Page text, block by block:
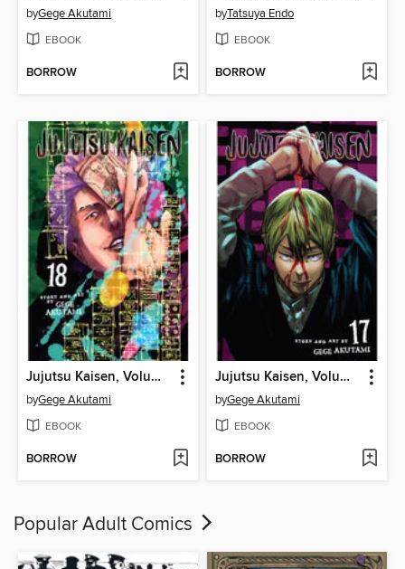
byGege Akutami
EBOOK
BORROW
byTatsuya Endo
EBOOK
BORROW
Jujutsu Kaisen, Volume 18
byGege Akutami
EBOOK
BORROW
Jujutsu Kaisen, Volume 17
byGege Akutami
EBOOK
BORROW
Popular Adult Comics